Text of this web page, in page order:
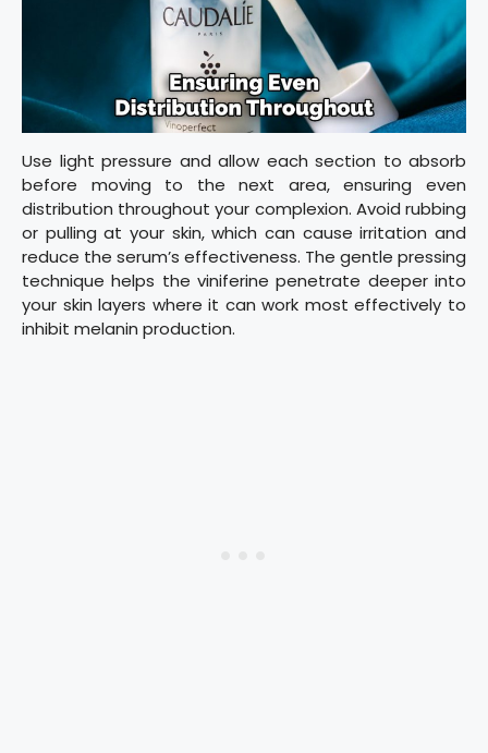
Use light pressure and allow each section to absorb
before moving to the next area, ensuring even
distribution throughout your complexion. Avoid rubbing
or pulling at your skin, which can cause irritation and
reduce the serum’s effectiveness. The gentle pressing
technique helps the viniferine penetrate deeper into
your skin layers where it can work most effectively to
inhibit melanin production.